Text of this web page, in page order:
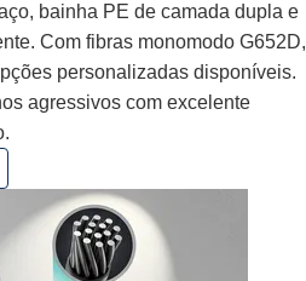
bainha PE de camada dupla e
Com fibras monomodo G652D,
personalizadas disponíveis.
agressivos com excelente